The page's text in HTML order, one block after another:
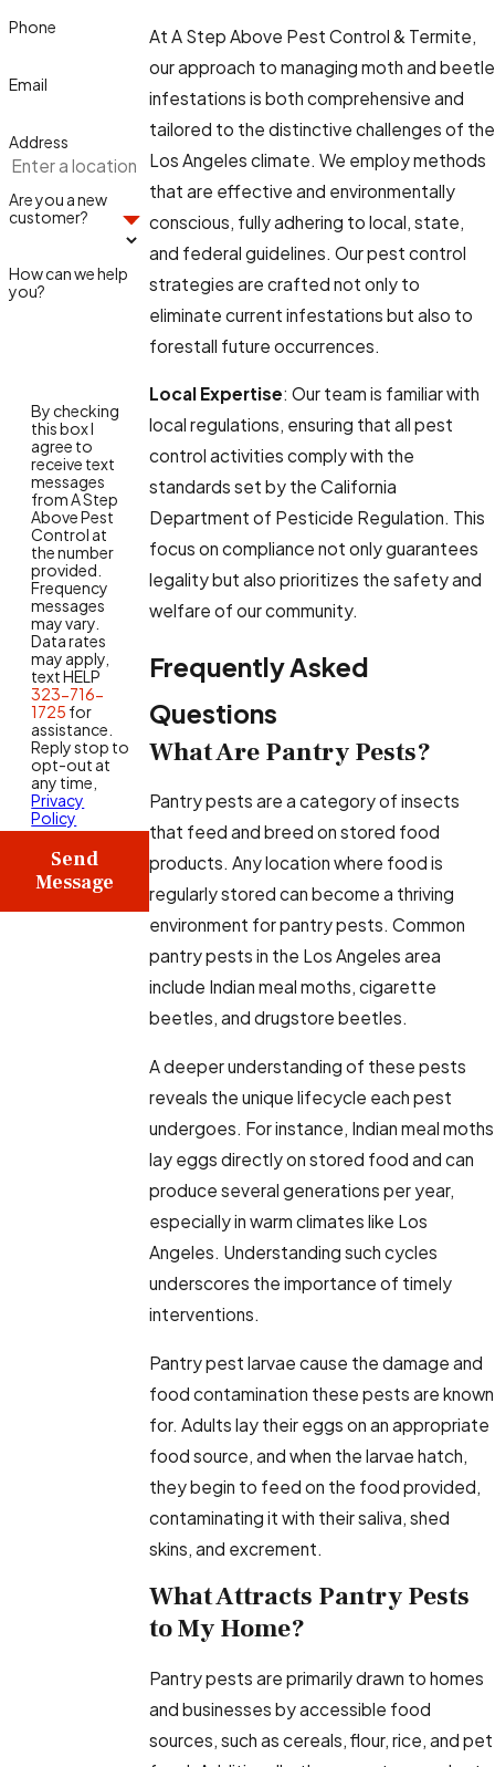
At A Step Above Pest Control & Termite,
our approach to managing moth and beetle
infestations is both comprehensive and
tailored to the distinctive challenges of the
Los Angeles climate. We employ methods
that are effective and environmentally
conscious, fully adhering to local, state,
and federal guidelines. Our pest control
strategies are crafted not only to
eliminate current infestations but also to
forestall future occurrences.
Local Expertise: Our team is familiar with
local regulations, ensuring that all pest
control activities comply with the
standards set by the California
Department of Pesticide Regulation. This
focus on compliance not only guarantees
legality but also prioritizes the safety and
welfare of our community.
Frequently Asked
Questions
What Are Pantry Pests?
Pantry pests are a category of insects
that feed and breed on stored food
products. Any location where food is
regularly stored can become a thriving
environment for pantry pests. Common
pantry pests in the Los Angeles area
include Indian meal moths, cigarette
beetles, and drugstore beetles.
A deeper understanding of these pests
reveals the unique lifecycle each pest
undergoes. For instance, Indian meal moths
lay eggs directly on stored food and can
produce several generations per year,
especially in warm climates like Los
Angeles. Understanding such cycles
underscores the importance of timely
interventions.
Pantry pest larvae cause the damage and
food contamination these pests are known
for. Adults lay their eggs on an appropriate
food source, and when the larvae hatch,
they begin to feed on the food provided,
contaminating it with their saliva, shed
skins, and excrement.
What Attracts Pantry Pests
to My Home?
Pantry pests are primarily drawn to homes
and businesses by accessible food
sources, such as cereals, flour, rice, and pet
Phone
Email
Address
Are you a new
customer?
How can we help
you?
By checking
this box I
agree to
receive text
messages
from A Step
Above Pest
Control at
the number
provided.
Frequency
messages
may vary.
Data rates
may apply,
text HELP
323-716-
1725 for
assistance.
Reply stop to
opt-out at
any time,
Privacy
Policy
Send
Message